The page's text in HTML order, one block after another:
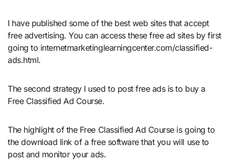
I have published some of the best web sites that accept
free advertising. You can access these free ad sites by first
going to internetmarketinglearningcenter.com/classified-
ads.html.
The second strategy I used to post free ads is to buy a
Free Classified Ad Course.
The highlight of the Free Classified Ad Course is going to
the download link of a free software that you will use to
post and monitor your ads.